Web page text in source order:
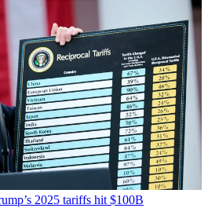
2025 tariffs hit $100B